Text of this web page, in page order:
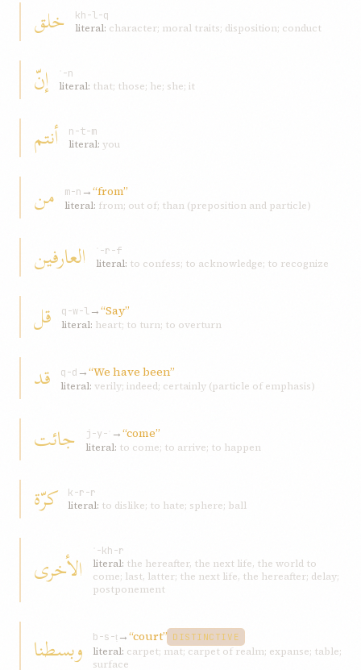
خلق
kh-l-q
literal: character; moral traits; disposition; conduct
إنّ
ʾ-n
literal: that; those; he; she; it
أنتم
n-t-m
literal: you
من m-n →“from”
literal: from; out of; than (preposition and particle)
العارفين
ʿ-r-f
literal: to confess; to acknowledge; to recognize
قل q-w-l→“Say”
literal: heart; to turn; to overturn
قد q-d →“We have been”
literal: verily; indeed; certainly (particle of emphasis)
جائت j-y-ʾ →“come”
literal: to come; to arrive; to happen
كرّة
k-r-r
literal: to dislike; to hate; sphere; ball
الأخرى
ʾ-kh-r
literal: the hereafter, the next life, the world to
come; last, latter; the next life, the hereafter; delay;
postponement
و‌بسطنا b-s-ṭ→“court” DISTINCTIVE
literal: carpet; mat; carpet of realm; expanse; table;
surface